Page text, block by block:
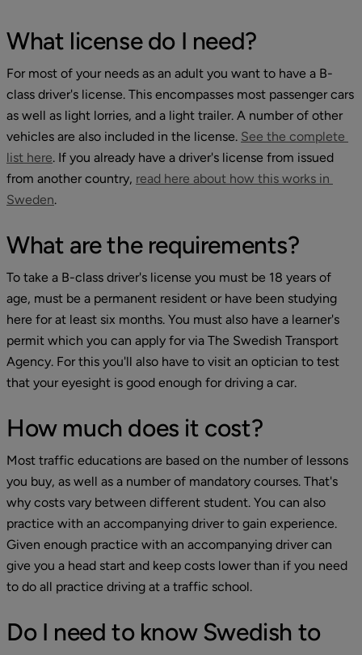
What license do I need?
For most of your needs as an adult you want to have a B-
class driver's license. This encompasses most passenger cars
as well as light lorries, and a light trailer. A number of other
vehicles are also included in the license. See the complete
list here External link, opens in new window.
. If you already have a driver's license from issued
from another country, read here about how this works in
Sweden.
What are the requirements?
To take a B-class driver's license you must be 18 years of
age, must be a permanent resident or have been studying
here for at least six months. You must also have a learner's
permit which you can apply for via The Swedish Transport
Agency. For this you'll also have to visit an optician to test
that your eyesight is good enough for driving a car.
How much does it cost?
Most traffic educations are based on the number of lessons
you buy, as well as a number of mandatory courses. That's
why costs vary between different student. You can also
practice with an accompanying driver to gain experience.
Given enough practice with an accompanying driver can
give you a head start and keep costs lower than if you need
to do all practice driving at a traffic school.
Do I need to know Swedish to